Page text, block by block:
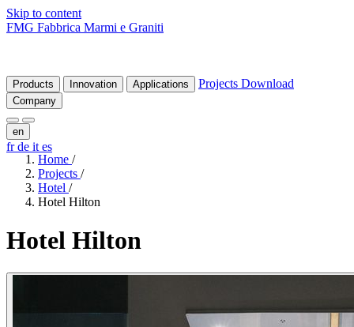
Skip to content
FMG Fabbrica Marmi e Graniti
Products Innovation Applications Projects Download
Company
en
frde it es
Home /
Projects /
Hotel /
Hotel Hilton
Hotel Hilton